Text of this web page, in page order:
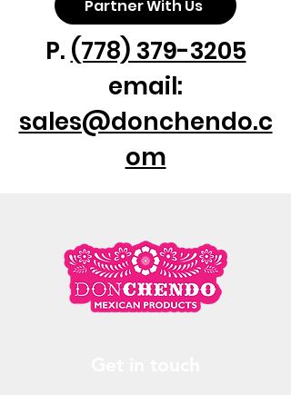
Partner With Us
P. (778) 379-3205
email:
sales@donchendo.c
om